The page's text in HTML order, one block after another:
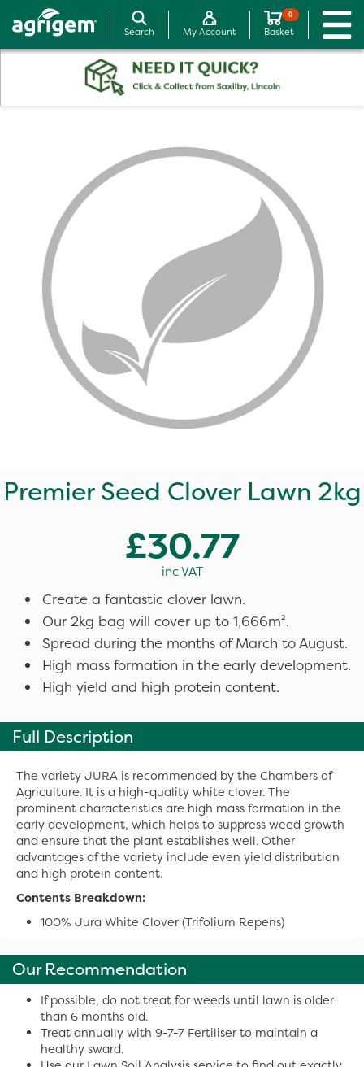
Search My Account
0
Basket
Premier Seed Clover Lawn 2kg
£30.77
inc VAT
Create a fantastic clover lawn.
Our 2kg bag will cover up to 1,666m².
Spread during the months of March to August.
High mass formation in the early development.
High yield and high protein content.
Full Description
The variety JURA is recommended by the Chambers of
Agriculture. It is a high-quality white clover. The
prominent characteristics are high mass formation in the
early development, which helps to suppress weed growth
and ensure that the plant establishes well. Other
advantages of the variety include even yield distribution
and high protein content.
Contents Breakdown:
100% Jura White Clover (Trifolium Repens)
Our Recommendation
If possible, do not treat for weeds until lawn is older
than 6 months old.
Treat annually with 9-7-7 Fertiliser to maintain a
healthy sward.